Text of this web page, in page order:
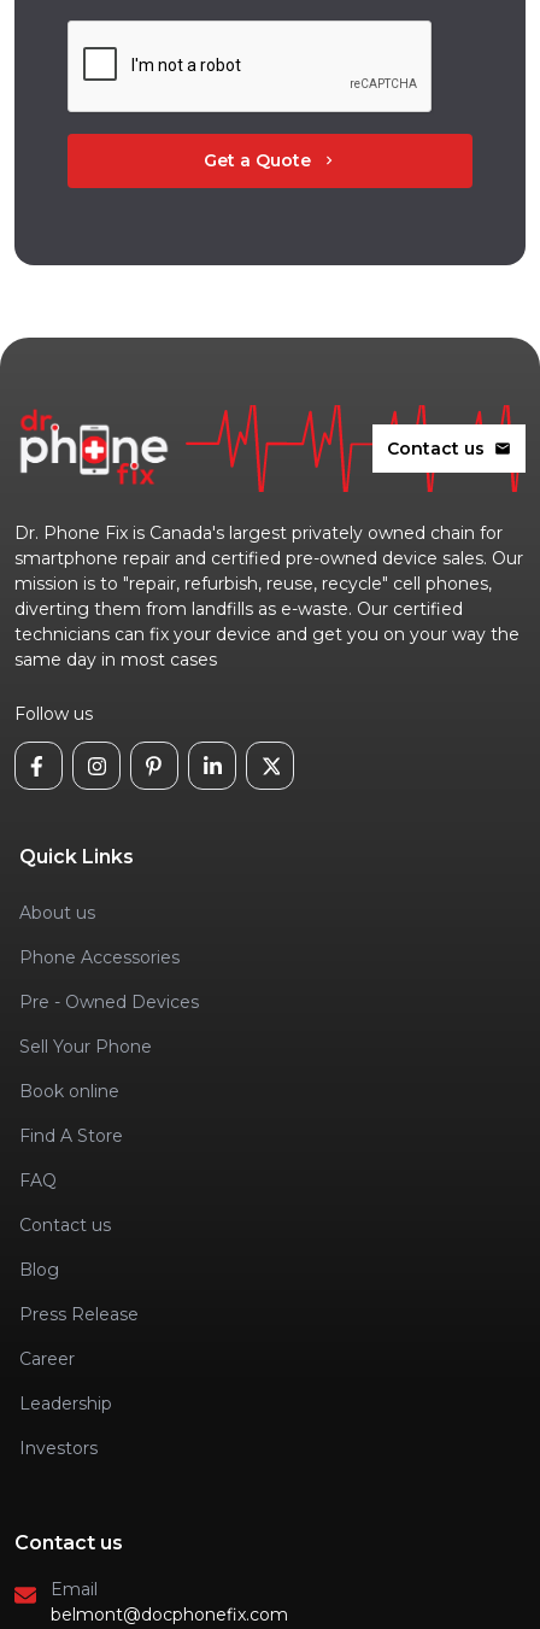
Get a Quote chevron_right
Contact us mail
Dr. Phone Fix is Canada's largest privately owned chain for
smartphone repair and certified pre-owned device sales. Our
mission is to "repair, refurbish, reuse, recycle" cell phones,
diverting them from landfills as e-waste. Our certified
technicians can fix your device and get you on your way the
same day in most cases
Follow us
Quick Links
About us
Phone Accessories
Pre - Owned Devices
Sell Your Phone
Book online
Find A Store
FAQ
Contact us
Blog
Press Release
Career
Leadership
Investors
Contact us
Email
belmont@docphonefix.com